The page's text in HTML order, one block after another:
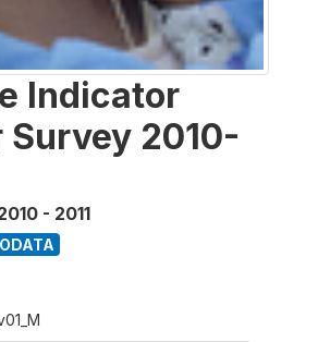
Indicator
Survey 2010-
- 2011